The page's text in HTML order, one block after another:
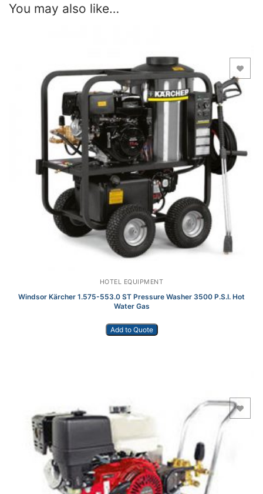
You may also like…
HOTEL EQUIPMENT
Windsor Kärcher 1.575-553.0 ST Pressure Washer 3500 P.S.I. Hot
Water Gas
Add to Quote
Add to Wishlist
Add to Wishlist